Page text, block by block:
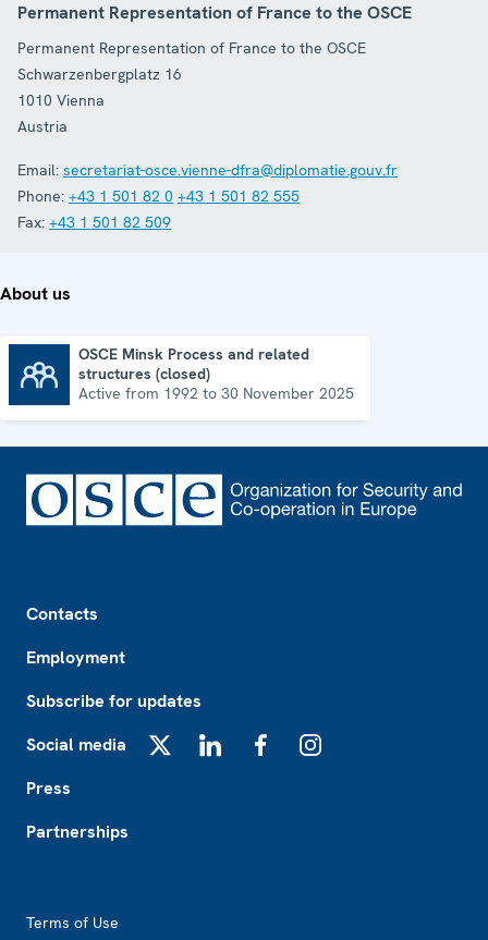
Permanent Representation of France to the OSCE
Permanent Representation of France to the OSCE
Schwarzenbergplatz 16
1010 Vienna
Austria
Email: secretariat-osce.vienne-dfra@diplomatie.gouv.fr
Phone: +43 1 501 82 0 +43 1 501 82 555
Fax: +43 1 501 82 509
About us
OSCE Minsk Process and related
structures (closed)
Active from 1992 to 30 November 2025
Contacts
Employment
Subscribe for updates
Social media
Press
Partnerships
Terms of Use